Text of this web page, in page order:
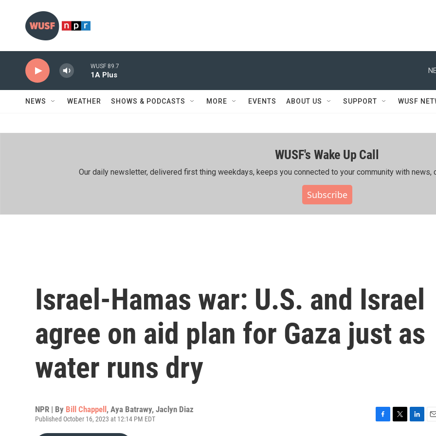
WUSF 89.7
1A Plus
NEWS WEATHER SHOWS & PODCASTS MORE EVENTS ABOUT US SUPPORT WUSF
WUSF's Wake Up Call
Our daily newsletter, delivered first thing weekdays, keeps you connected to your community with news,
Subscribe
Israel-Hamas war: U.S. and Israel
agree on aid plan for Gaza just as
water runs dry
NPR | By Bill Chappell , Aya Batrawy, Jaclyn Diaz
Published October 16, 2023 at 12:14 PM EDT